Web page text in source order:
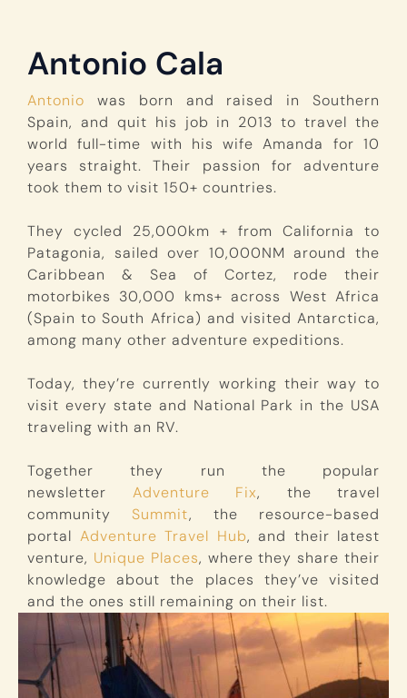
Antonio Cala
Antonio was born and raised in Southern
Spain, and quit his job in 2013 to travel the
world full-time with his wife Amanda for 10
years straight. Their passion for adventure
took them to visit 150+ countries.
They cycled 25,000km + from California to
Patagonia, sailed over 10,000NM around the
Caribbean & Sea of Cortez, rode their
motorbikes 30,000 kms+ across West Africa
(Spain to South Africa) and visited Antarctica,
among many other adventure expeditions.
Today, they’re currently working their way to
visit every state and National Park in the USA
traveling with an RV.
Together they run the popular
newsletter Adventure Fix, the travel
community Summit, the resource-based
portal Adventure Travel Hub, and their latest
venture, Unique Places, where they share their
knowledge about the places they’ve visited
and the ones still remaining on their list.